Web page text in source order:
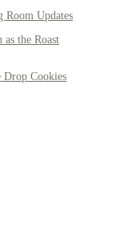
Updates
the Roast
Drop Cookies